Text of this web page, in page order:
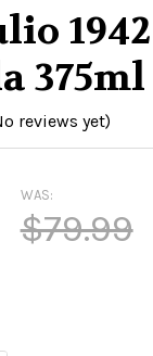
375ml
reviews yet)
WAS:
$79.99